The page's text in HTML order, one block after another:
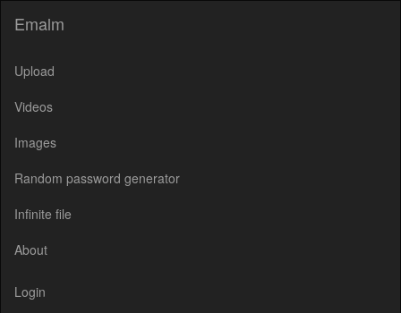
Emalm
Upload
Videos
Images
Random password generator
Infinite file
About
Login